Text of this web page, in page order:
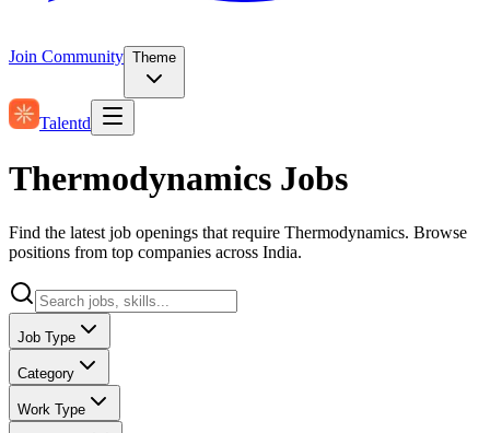
Join Community Theme
Talentd
Thermodynamics Jobs
Find the latest job openings that require Thermodynamics. Browse
positions from top companies across India.
Job Type
Category
Work Type